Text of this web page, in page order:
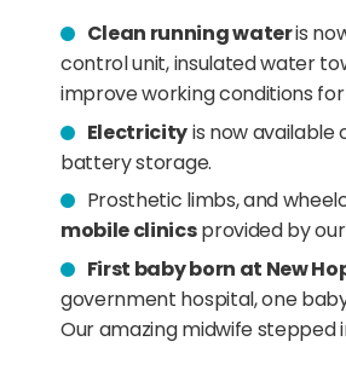
Clean running wateris
control unit, insulated water
improve working conditions
Electricityis now available
battery storage.
Prosthetic limbs, and
mobile clinicsprovided by our
First baby born at New
government hospital, one
Our amazing midwife stepped